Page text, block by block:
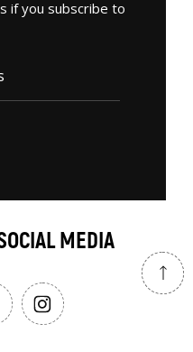
if you subscribe to
MEDIA